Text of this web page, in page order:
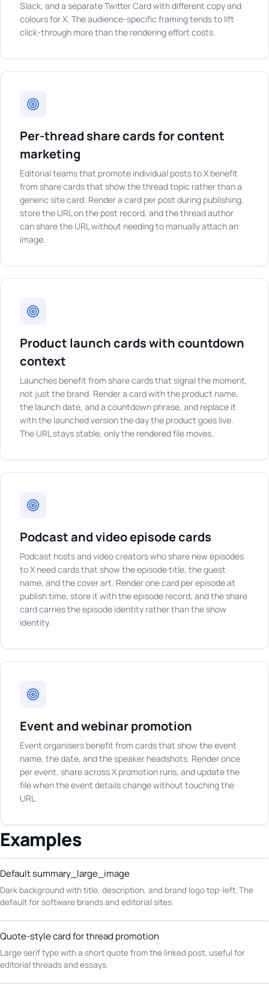
Slack, and a separate Twitter Card with different copy and
colours for X. The audience-specific framing tends to lift
click-through more than the rendering effort costs.
Per-thread share cards for content
marketing
Editorial teams that promote individual posts to X benefit
from share cards that show the thread topic rather than a
generic site card. Render a card per post during publishing,
store the URL on the post record, and the thread author
can share the URL without needing to manually attach an
image.
Product launch cards with countdown
context
Launches benefit from share cards that signal the moment,
not just the brand. Render a card with the product name,
the launch date, and a countdown phrase, and replace it
with the launched version the day the product goes live.
The URL stays stable, only the rendered file moves.
Podcast and video episode cards
Podcast hosts and video creators who share new episodes
to X need cards that show the episode title, the guest
name, and the cover art. Render one card per episode at
publish time, store it with the episode record, and the share
card carries the episode identity rather than the show
identity.
Event and webinar promotion
Event organisers benefit from cards that show the event
name, the date, and the speaker headshots. Render once
per event, share across X promotion runs, and update the
file when the event details change without touching the
URL.
Examples
Default summary_large_image
Dark background with title, description, and brand logo top-left. The
default for software brands and editorial sites.
Quote-style card for thread promotion
Large serif type with a short quote from the linked post, useful for
editorial threads and essays.